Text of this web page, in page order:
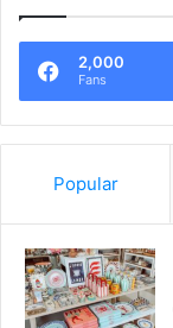
2,000
Fans
Popular